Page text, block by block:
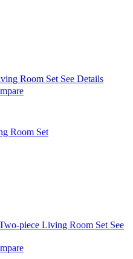
See Details
Room Set
See